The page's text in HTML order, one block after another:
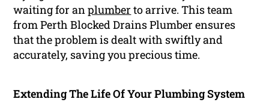
waiting for anplumber to arrive. This team
from Perth Blocked Drains Plumber ensures
that the problem is dealt with swiftly and
accurately, saving you precious time.
Extending The Life Of Your Plumbing System